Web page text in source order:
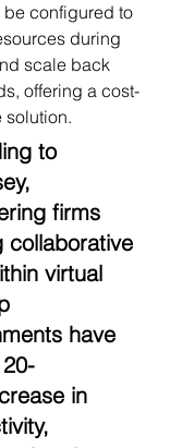
configured to
during
scale back
offering a cost-
solution.
to
,
firms
collaborative
virtual
have
20-
in